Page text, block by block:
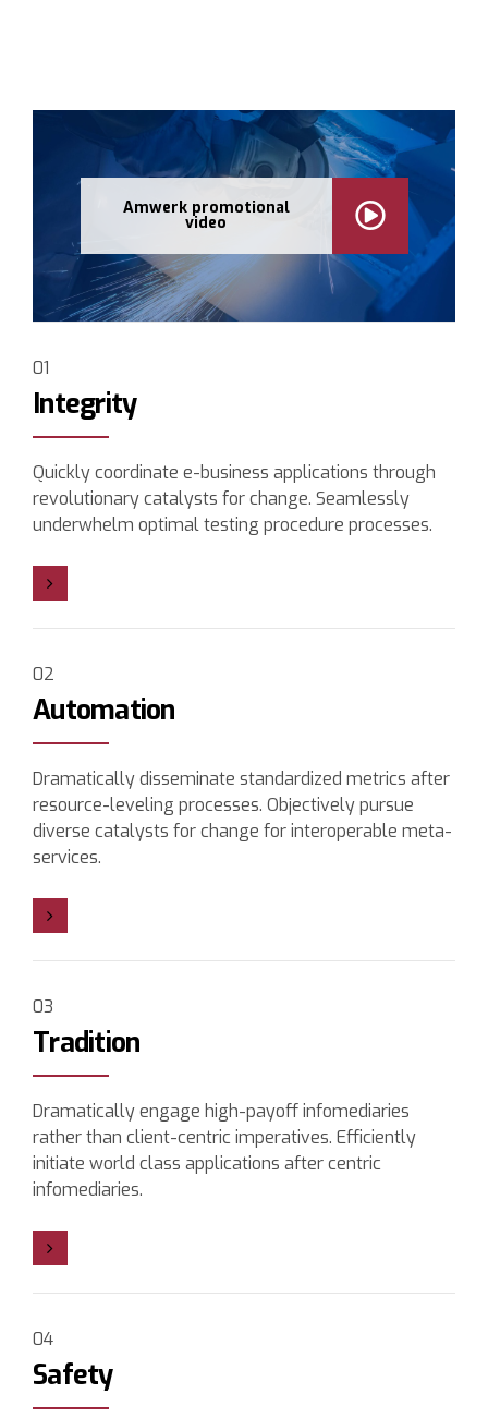
Amwerk promotional
video
01
Integrity
Quickly coordinate e-business applications through
revolutionary catalysts for change. Seamlessly
underwhelm optimal testing procedure processes.
02
Automation
Dramatically disseminate standardized metrics after
resource-leveling processes. Objectively pursue
diverse catalysts for change for interoperable meta-
services.
03
Tradition
Dramatically engage high-payoff infomediaries
rather than client-centric imperatives. Efficiently
initiate world class applications after centric
infomediaries.
04
Safety